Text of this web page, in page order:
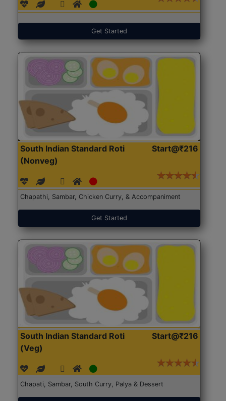
Get Started
South Indian Standard Roti
(Nonveg)
Start@₹216
Chapathi, Sambar, Chicken Curry, & Accompaniment
Get Started
South Indian Standard Roti
(Veg)
Start@₹216
Chapati, Sambar, South Curry, Palya & Dessert